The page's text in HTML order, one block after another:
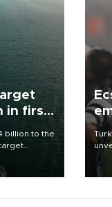
in first
billion to the
of 2026,
destinations